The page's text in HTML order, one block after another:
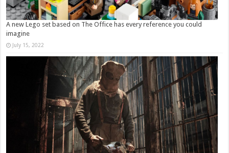
A new Lego set based on The Office has every reference you could
imagine
July 15, 2022